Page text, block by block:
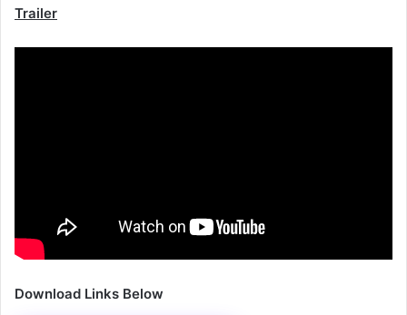
Trailer
Download Links Below